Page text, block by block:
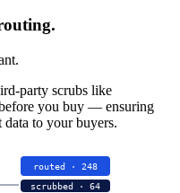
party scrubs like
you buy — ensuring
to your buyers.
routed · 248
scrubbed · 64